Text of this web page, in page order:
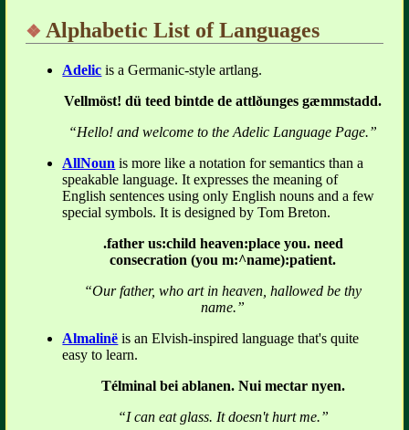
Alphabetic List of Languages
Adelic is a Germanic-style artlang.
Vellmöst! dü teed bintde de attlðunges gæmmstadd.
“Hello! and welcome to the Adelic Language Page.”
AllNoun is more like a notation for semantics than a
speakable language. It expresses the meaning of
English sentences using only English nouns and a few
special symbols. It is designed by Tom Breton.
.father us:child heaven:place you. need
consecration (you m:^name):patient.
“Our father, who art in heaven, hallowed be thy
name.”
Almalinë is an Elvish-inspired language that's quite
easy to learn.
Télminal bei ablanen. Nui mectar nyen.
“I can eat glass. It doesn't hurt me.”